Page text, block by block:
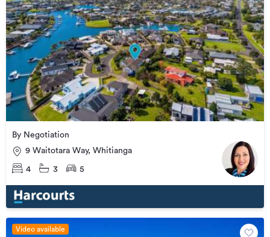
By Negotiation
9 Waitotara Way, Whitianga
4 3 5
Video available